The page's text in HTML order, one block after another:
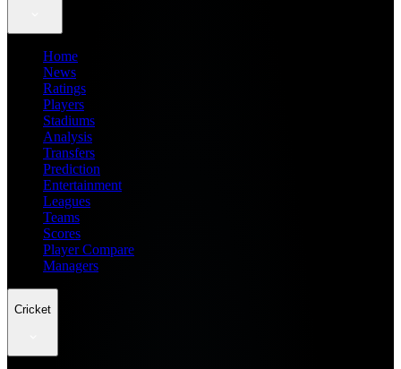
Home
News
Ratings
Players
Stadiums
Analysis
Transfers
Prediction
Entertainment
Leagues
Teams
Scores
Player Compare
Managers
Cricket